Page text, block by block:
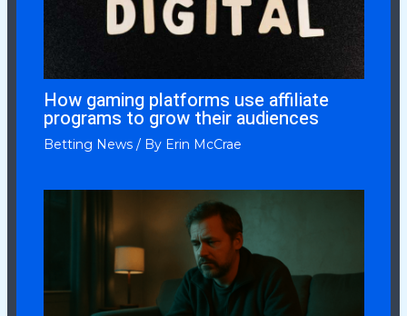
How gaming platforms use affiliate
programs to grow their audiences
Betting News/ By Erin McCrae